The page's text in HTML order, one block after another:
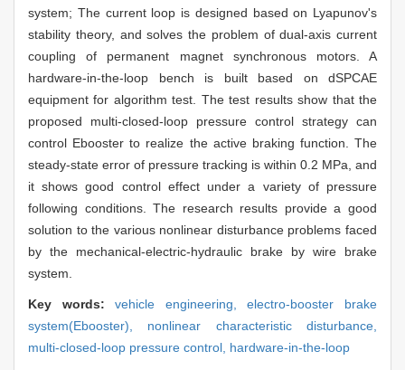
system; The current loop is designed based on Lyapunov's
stability theory, and solves the problem of dual-axis current
coupling of permanent magnet synchronous motors. A
hardware-in-the-loop bench is built based on dSPCAE
equipment for algorithm test. The test results show that the
proposed multi-closed-loop pressure control strategy can
control Ebooster to realize the active braking function. The
steady-state error of pressure tracking is within 0.2 MPa, and
it shows good control effect under a variety of pressure
following conditions. The research results provide a good
solution to the various nonlinear disturbance problems faced
by the mechanical-electric-hydraulic brake by wire brake
system.
Key words:vehicle engineering,electro-booster brake
system(Ebooster), nonlinear characteristic disturbance,
multi-closed-loop pressure control, hardware-in-the-loop